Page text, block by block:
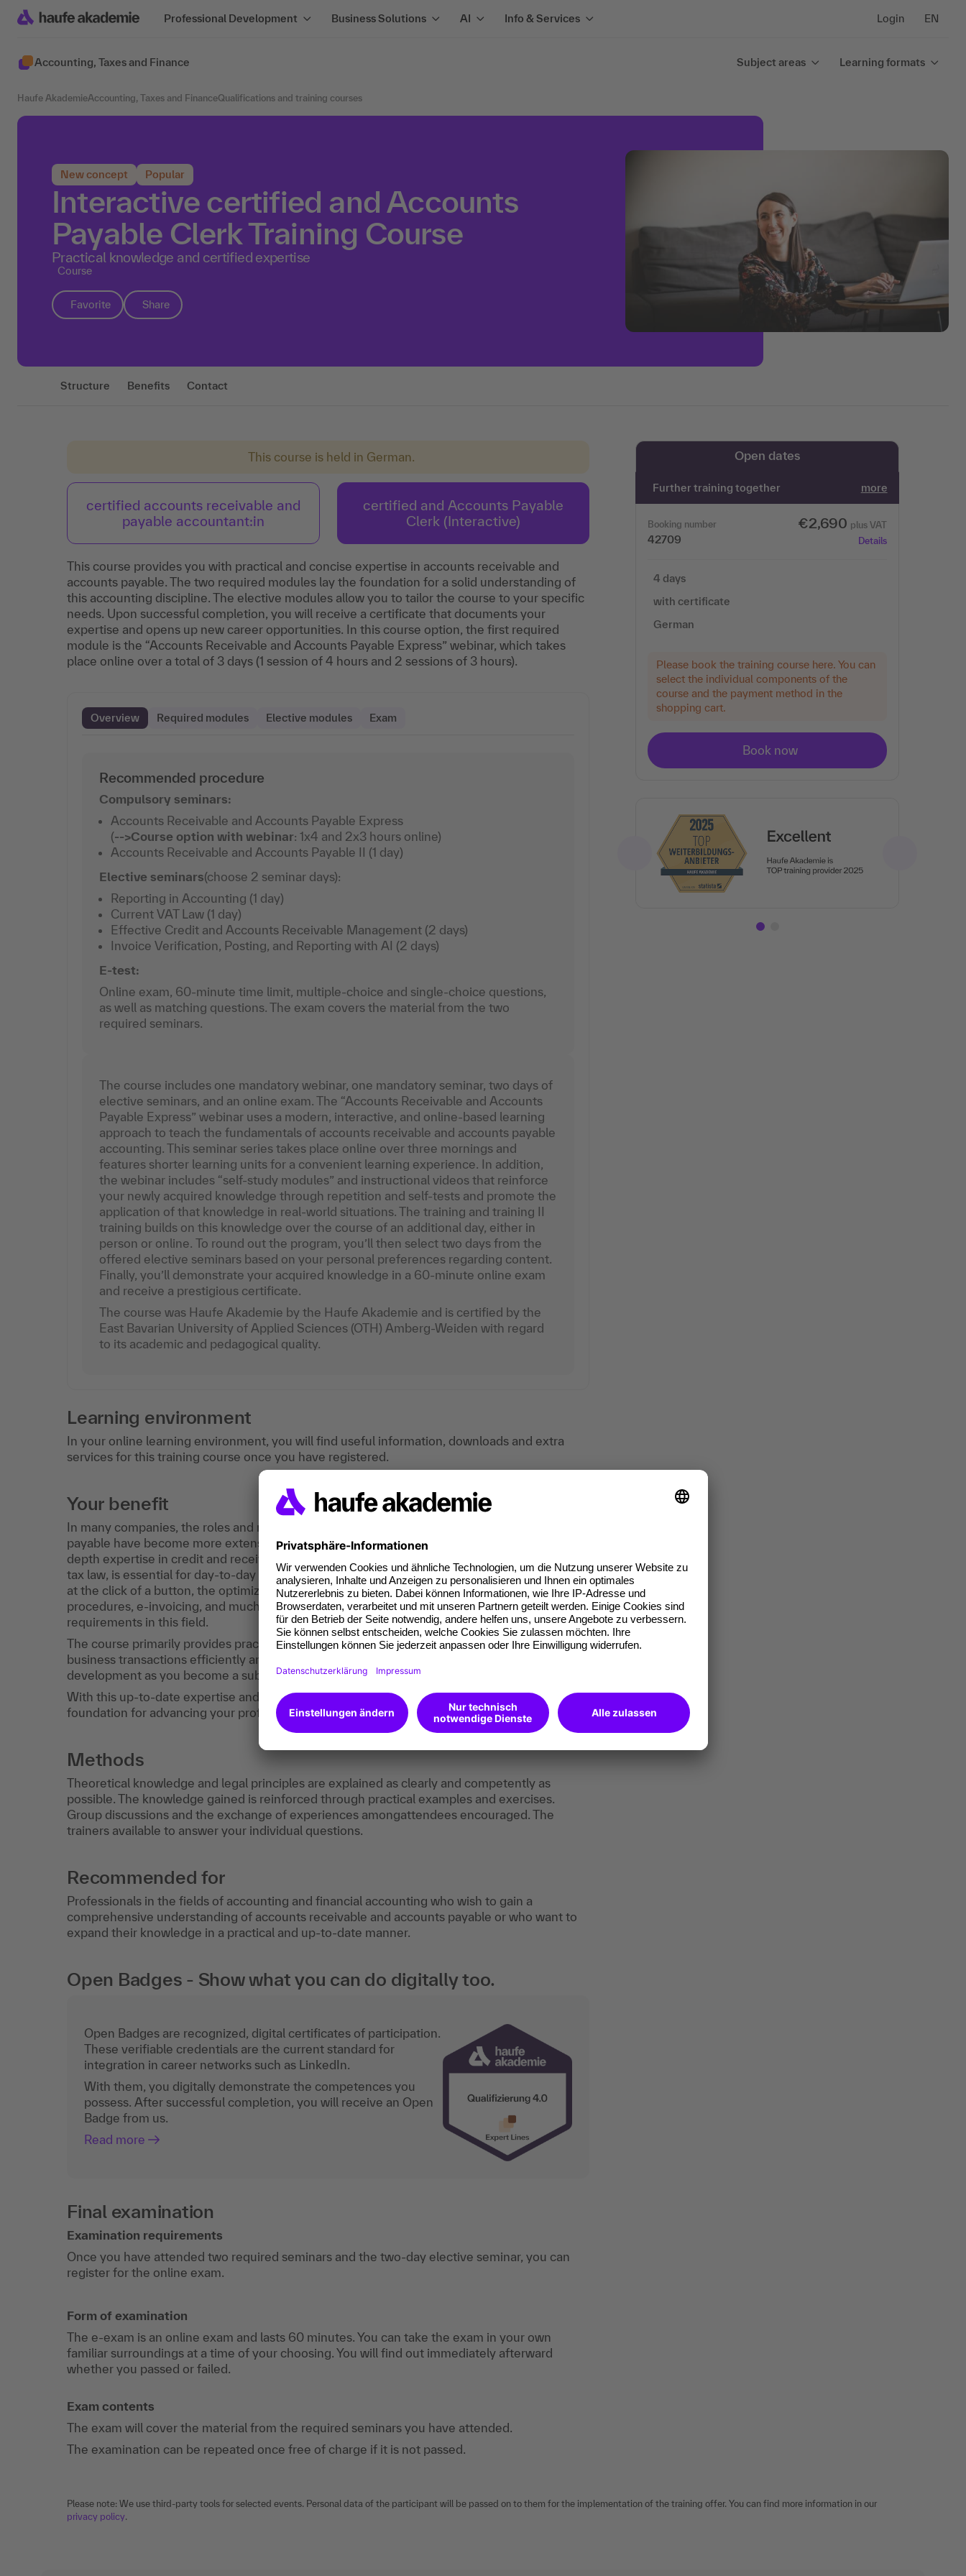
Professional Development Business Solutions AI Info & Services Login EN
Accounting, Taxes and Finance Subject areas Learning formats
Haufe AkademieAccounting, Taxes and FinanceQualifications and training courses
New concept Popular
Interactive certified and Accounts
Payable Clerk Training Course
Practical knowledge and certified expertise
Course
Favorite Share
Structure Benefits Contact
This course is held in German.
certified accounts receivable and
payable accountant:in
certified and Accounts Payable
Clerk (Interactive)
This course provides you with practical and concise expertise in accounts receivable and
accounts payable. The two required modules lay the foundation for a solid understanding of
this accounting discipline. The elective modules allow you to tailor the course to your specific
needs. Upon successful completion, you will receive a certificate that documents your
expertise and opens up new career opportunities. In this course option, the first required
module is the “Accounts Receivable and Accounts Payable Express” webinar, which takes
place online over a total of 3 days (1 session of 4 hours and 2 sessions of 3 hours).
Overview Required modules Elective modules Exam
Recommended procedure
Compulsory seminars:
Accounts Receivable and Accounts Payable Express
(-->Course option with webinar: 1x4 and 2x3 hours online)
Accounts Receivable and Accounts Payable II (1 day)
Elective seminars(choose 2 seminar days):
Reporting in Accounting (1 day)
Current VAT Law (1 day)
Effective Credit and Accounts Receivable Management (2 days)
Invoice Verification, Posting, and Reporting with AI (2 days)
E-test:
Online exam, 60-minute time limit, multiple-choice and single-choice questions,
as well as matching questions. The exam covers the material from the two
required seminars.
The course includes one mandatory webinar, one mandatory seminar, two days of
elective seminars, and an online exam. The “Accounts Receivable and Accounts
Payable Express” webinar uses a modern, interactive, and online-based learning
approach to teach the fundamentals of accounts receivable and accounts payable
accounting. This seminar series takes place online over three mornings and
features shorter learning units for a convenient learning experience. In addition,
the webinar includes “self-study modules” and instructional videos that reinforce
your newly acquired knowledge through repetition and self-tests and promote the
application of that knowledge in real-world situations. The training and training II
training builds on this knowledge over the course of an additional day, either in
person or online. To round out the program, you’ll then select two days from the
offered elective seminars based on your personal preferences regarding content.
Finally, you’ll demonstrate your acquired knowledge in a 60-minute online exam
and receive a prestigious certificate.
The course was Haufe Akademie by the Haufe Akademie and is certified by the
East Bavarian University of Applied Sciences (OTH) Amberg-Weiden with regard
to its academic and pedagogical quality.
Learning environment
In your online learning environment, you will find useful information, downloads and extra
services for this training course once you have registered.
Your benefit
In many companies, the roles and responsibilities in accounts receivable and accounts
payable have become more extensive and demanding, going beyond traditional tasks. In-
depth expertise in credit and receivables management, as well as in matters related to sales
tax law, is essential for day-to-day work in accounts receivable and accounts payable. Reports
at the click of a button, the optimization of accounting processes, automated posting
procedures, e-invoicing, and much more are topics that have become a standard part of the
requirements in this field.
The course primarily provides practical knowledge that enables you to handle even complex
business transactions efficiently and effectively. The skills you gain will support your personal
development as you become a subject matter expert.
With this up-to-date expertise and the certification to prove it, you’ll have an excellent
foundation for advancing your professional career.
Methods
Theoretical knowledge and legal principles are explained as clearly and competently as
possible. The knowledge gained is reinforced through practical examples and exercises.
Group discussions and the exchange of experiences amongattendees encouraged. The
trainers available to answer your individual questions.
Recommended for
Professionals in the fields of accounting and financial accounting who wish to gain a
comprehensive understanding of accounts receivable and accounts payable or who want to
expand their knowledge in a practical and up-to-date manner.
Open Badges - Show what you can do digitally too.
Open Badges are recognized, digital certificates of participation.
These verifiable credentials are the current standard for
integration in career networks such as LinkedIn.
With them, you digitally demonstrate the competences you
possess. After successful completion, you will receive an Open
Badge from us.
Read more
Final examination
Examination requirements
Once you have attended two required seminars and the two-day elective seminar, you can
register for the online exam.
Form of examination
The e-exam is an online exam and lasts 60 minutes. You can take the exam in your own
familiar surroundings at a time of your choosing. You will find out immediately afterward
whether you passed or failed.
Exam contents
The exam will cover the material from the required seminars you have attended.
The examination can be repeated once free of charge if it is not passed.
Open dates
Further training together more
Booking number
42709
€2,690 plus VAT
Details
4 days
with certificate
German
Please book the training course here. You can
select the individual components of the
course and the payment method in the
shopping cart.
Arrival via Deutsche Bahn
Travel at reduced
Read more
Please note: We use third-party tools for selected events. Personal data of the participant will be passed on to them for the implementation of the training offer. You can find more information in our
privacy policy.